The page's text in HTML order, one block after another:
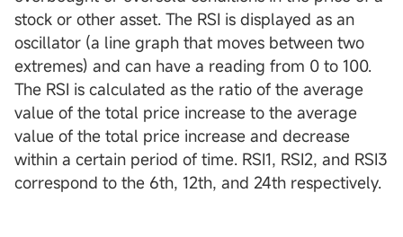
stock or other asset. The RSI is displayed as an
oscillator (a line graph that moves between two
extremes) and can have a reading from 0 to 100.
The RSI is calculated as the ratio of the average
value of the total price increase to the average
value of the total price increase and decrease
within a certain period of time. RSI1, RSI2, and RSI3
correspond to the 6th, 12th, and 24th respectively.